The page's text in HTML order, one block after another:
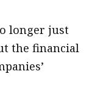
longer just
the financial